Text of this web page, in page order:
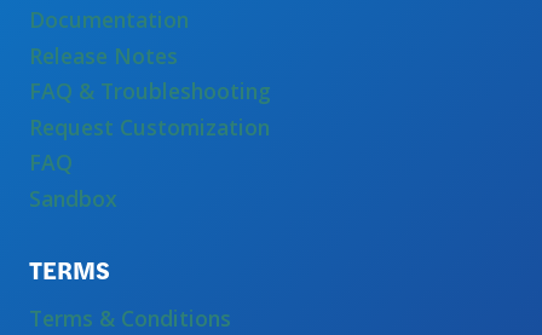
Documentation
Release Notes
FAQ & Troubleshooting
Request Customization
FAQ
Sandbox
TERMS
Terms & Conditions